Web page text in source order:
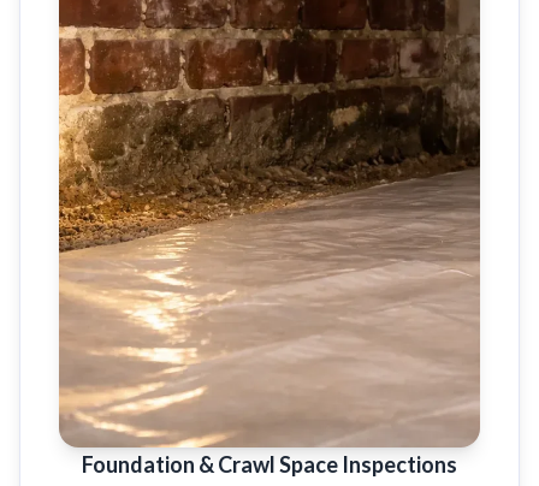
Foundation & Crawl Space Inspections